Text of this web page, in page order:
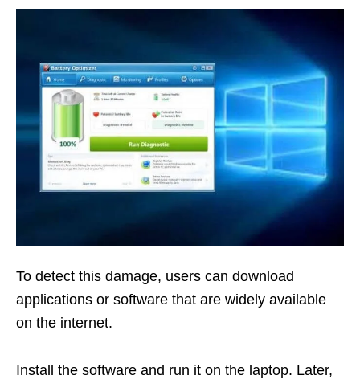
To detect this damage, users can download
applications or software that are widely available
on the internet.
Install the software and run it on the laptop. Later,